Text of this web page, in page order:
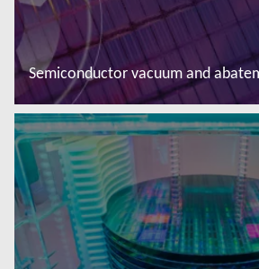
Semiconductor vacuum and
Read more